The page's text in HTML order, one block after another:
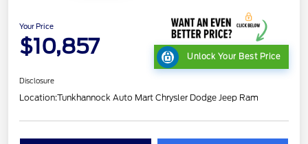
Your Price
$10,857 Unlock Your Best Price
Disclosure
Location:Tunkhannock Auto Mart Chrysler Dodge Jeep Ram